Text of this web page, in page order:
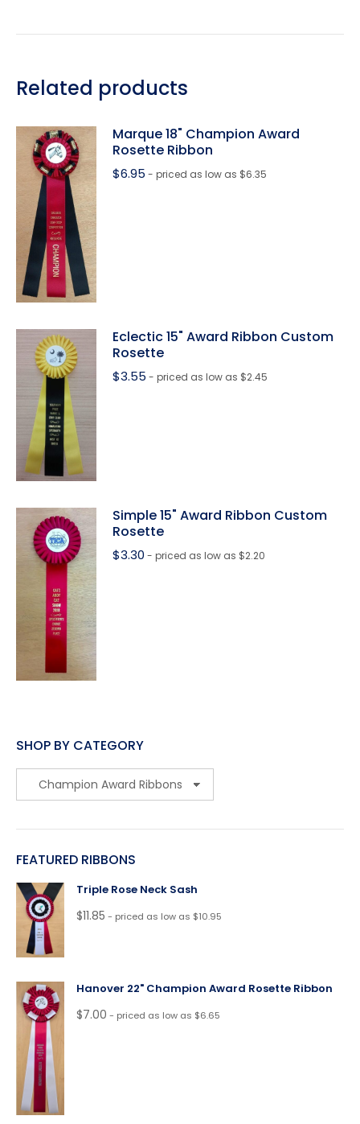
Related products
Marque 18" Champion Award
Rosette Ribbon
$6.95 - priced as low as $6.35
Eclectic 15" Award Ribbon Custom
Rosette
$3.55 - priced as low as $2.45
Simple 15" Award Ribbon Custom
Rosette
$3.30 - priced as low as $2.20
SHOP BY CATEGORY
FEATURED RIBBONS
Triple Rose Neck Sash
$11.85 - priced as low as $10.95
Hanover 22" Champion Award Rosette Ribbon
$7.00 - priced as low as $6.65